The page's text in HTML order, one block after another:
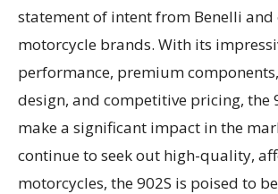
statement of intent from Benelli and
motorcycle brands. With its
performance, premium
design, and competitive pricing, the
make a significant impact in the
continue to seek out high-quality,
motorcycles, the 902S is poised to